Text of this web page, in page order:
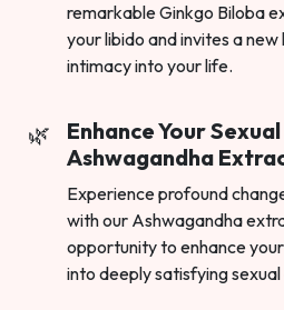
remarkable Ginkgo Biloba
your libido and invites a
intimacy into your life.
Enhance Your
Ashwagandha
Experience profound
with our Ashwagandha
opportunity to enhance
into deeply satisfying